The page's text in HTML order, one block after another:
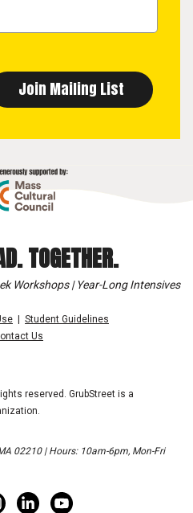
TOGETHER.
Workshops | Year-Long Intensives
Student Guidelines
Us
reserved. GrubStreet is a
02210 | Hours: 10am-6pm, Mon-Fri